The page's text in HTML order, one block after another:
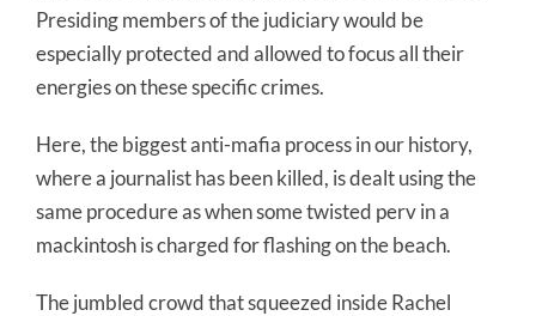
Presiding members of the judiciary would be
especially protected and allowed to focus all their
energies on these specific crimes.
Here, the biggest anti-mafia process in our history,
where a journalist has been killed, is dealt using the
same procedure as when some twisted perv in a
mackintosh is charged for flashing on the beach.
The jumbled crowd that squeezed inside Rachel